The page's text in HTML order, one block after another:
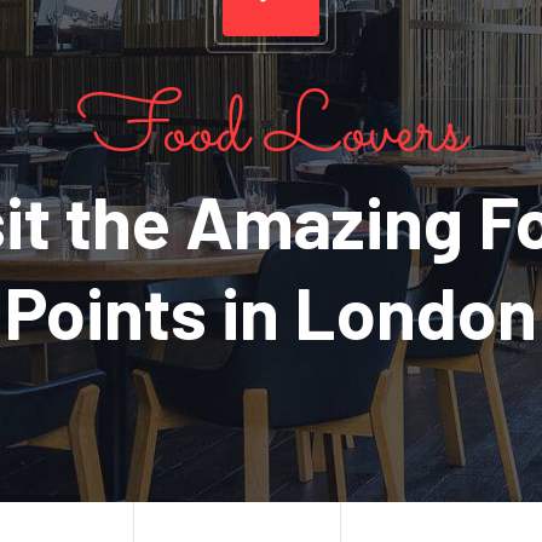
Food Lovers
the Amazing
Points in London